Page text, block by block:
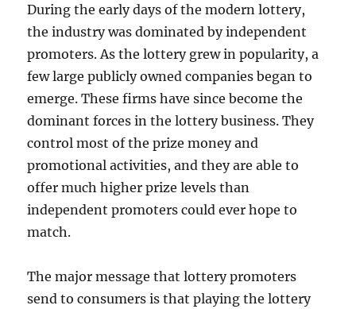
During the early days of the modern lottery,
the industry was dominated by independent
promoters. As the lottery grew in popularity, a
few large publicly owned companies began to
emerge. These firms have since become the
dominant forces in the lottery business. They
control most of the prize money and
promotional activities, and they are able to
offer much higher prize levels than
independent promoters could ever hope to
match.
The major message that lottery promoters
send to consumers is that playing the lottery